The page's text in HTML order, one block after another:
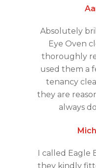
Absolutely
Eye Oven
thoroughly
used them a
tenancy
they are
always
I called Eagle
they kindly